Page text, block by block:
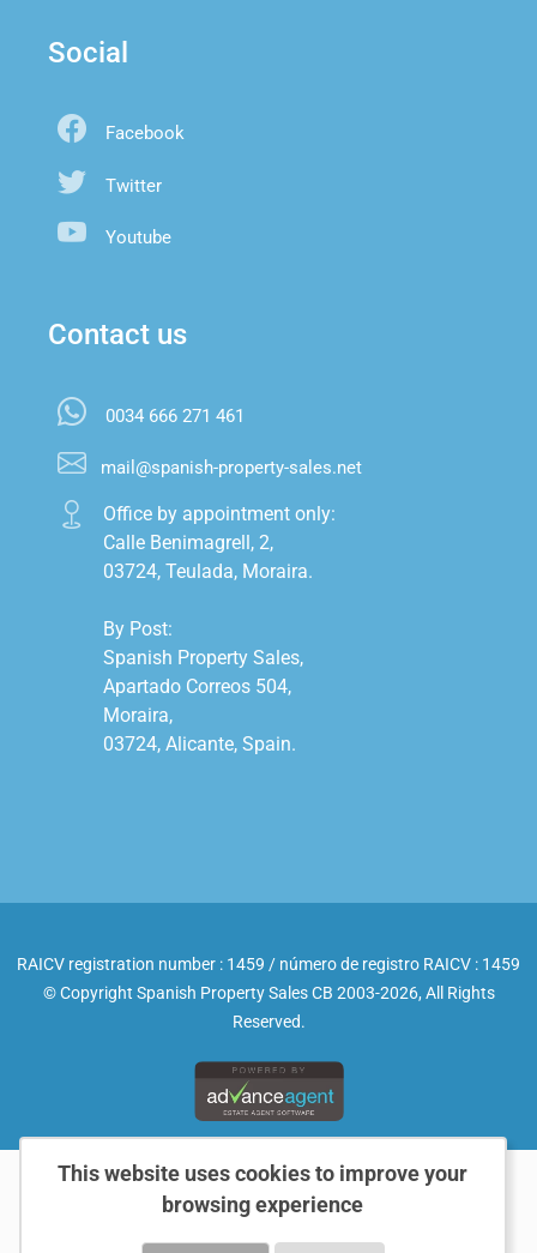
Social
Facebook
Twitter
Youtube
Contact us
0034 666 271 461
mail@spanish-property-sales.net
Office by appointment only:
Calle Benimagrell, 2,
03724, Teulada, Moraira.
By Post:
Spanish Property Sales,
Apartado Correos 504,
Moraira,
03724, Alicante, Spain.
RAICV registration number : 1459 / número de registro RAICV : 1459
© Copyright Spanish Property Sales CB 2003-2026, All Rights
Reserved.
This website uses cookies to improve your
browsing experience